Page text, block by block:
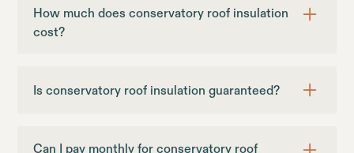
How much does conservatory roof insulation
cost?
and shape of the conservatory, your chosen
Is conservatory roof insulation guaranteed?
include a 10-year guarantee. EcoSlate365
Can I pay monthly for conservatory roof